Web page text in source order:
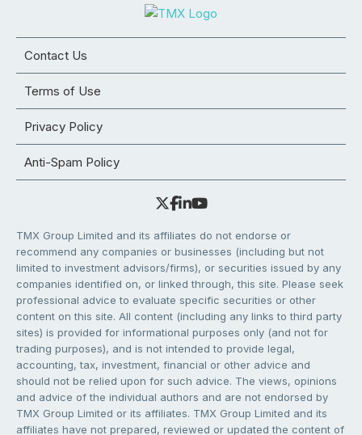
Contact Us
Terms of Use
Privacy Policy
Anti-Spam Policy
TMX Group Limited and its affiliates do not endorse or
recommend any companies or businesses (including but not
limited to investment advisors/firms), or securities issued by any
companies identified on, or linked through, this site. Please seek
professional advice to evaluate specific securities or other
content on this site. All content (including any links to third party
sites) is provided for informational purposes only (and not for
trading purposes), and is not intended to provide legal,
accounting, tax, investment, financial or other advice and
should not be relied upon for such advice. The views, opinions
and advice of the individual authors and are not endorsed by
TMX Group Limited or its affiliates. TMX Group Limited and its
affiliates have not prepared, reviewed or updated the content of